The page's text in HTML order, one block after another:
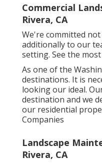
Commercial
Rivera, CA
We're committed
additionally to our
setting. See the
As one of the
destinations. It is
looking our ideal.
destination and we
our residential
Companies
Landscape
Rivera, CA